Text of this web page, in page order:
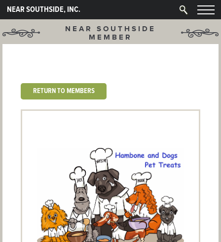
NEAR SOUTHSIDE, INC.
NEAR SOUTHSIDE
MEMBER
RETURN TO MEMBERS